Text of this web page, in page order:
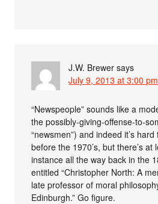
J.W. Brewer says
July 9, 2013 at 3:00 pm
“Newspeople” sounds like a
the possibly-giving-offense-to-
“newsmen”) and indeed it’s
before the 1970’s, but there’s
instance all the way back in the
entitled “Christopher North: A
late professor of moral
Edinburgh.” Go figure.